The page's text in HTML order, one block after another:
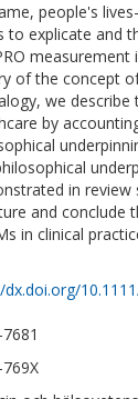
people's
to explicate and
of the concept
we
by
in review
and conclude
in clinical